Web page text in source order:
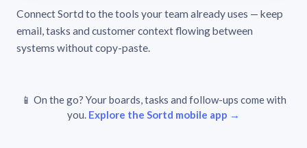
Connect Sortd to the tools your team already uses — keep
email, tasks and customer context flowing between
systems without copy-paste.
📱 On the go? Your boards, tasks and follow-ups come with
you. Explore the Sortd mobile app →